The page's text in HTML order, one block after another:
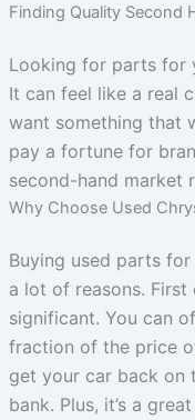
Finding Quality Second
Looking for parts for
It can feel like a real
want something that
pay a fortune for
second-hand market
Why Choose Used
Buying used parts
a lot of reasons.
significant. You can
fraction of the price
get your car back on
bank. Plus, it’s a